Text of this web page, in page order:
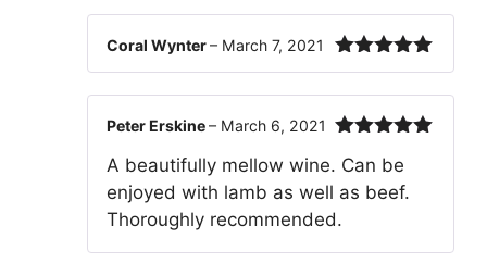
Rated5out
Coral Wynter– March 7, 2021
of 5
Peter Erskine– March 6, 2021
A beautifully mellow wine. Can be
enjoyed with lamb as well as beef.
Thoroughly recommended.